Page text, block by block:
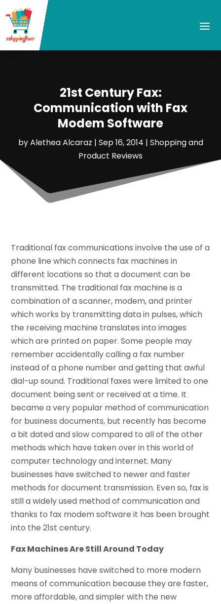
21st Century Fax:
Communication with Fax
Modem Software
byAlethea Alcaraz | Sep 16, 2014 | Shopping and
Product Reviews
Traditional fax communications involve the use of a
phone line which connects fax machines in
different locations so that a document can be
transmitted. The traditional fax machine is a
combination of a scanner, modem, and printer
which works by transmitting data in pulses, which
the receiving machine translates into images
which are printed on paper. Some people may
remember accidentally calling a fax number
instead of a phone number and getting that awful
dial-up sound. Traditional faxes were limited to one
document being sent or received at a time. It
became a very popular method of communication
for business documents, but recently has become
a bit dated and slow compared to all of the other
methods which have taken over in this world of
computer technology and internet. Many
businesses have switched to newer and faster
methods for document transmission. Even so, fax is
still a widely used method of communication and
thanks to fax modem software it has been brought
into the 21st century.
Fax Machines Are Still Around Today
Many businesses have switched to more modern
means of communication because they are faster,
more affordable, and simpler with the new